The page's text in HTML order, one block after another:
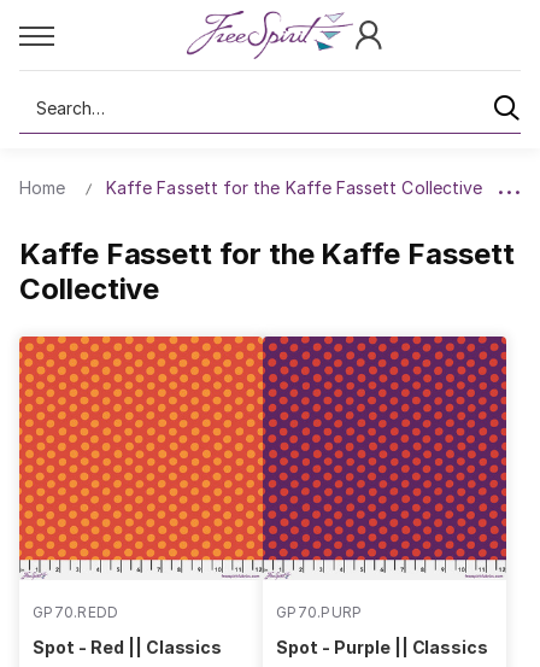
Search
Home Kaffe Fassett for the Kaffe Fassett Collective
Kaffe Fassett for the Kaffe Fassett
Collective
GP70.REDD
Spot - Red || Classics
GP70.PURP
Spot - Purple || Classics